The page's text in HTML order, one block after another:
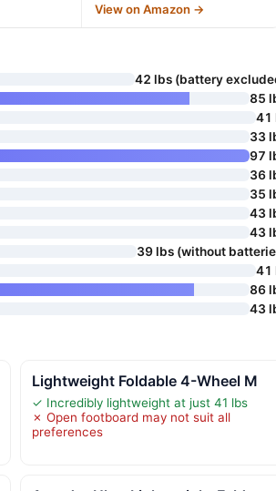
View on Amazon →
42 lbs (battery
85
41
33
97
36
35
43
43
39 lbs (without
41
86
43
Lightweight Foldable 4-Wheel M
✓ Incredibly lightweight at just 41 lbs
✗ Open footboard may not suit all
preferences